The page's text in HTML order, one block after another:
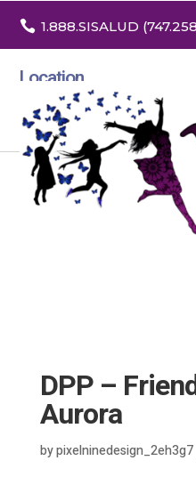
 1.888.SISALUD
Location
3532 North Franklin St. Suite
Denver, Colorado 80205
DPP –
Aurora
bypixelninedesign_2eh3g7